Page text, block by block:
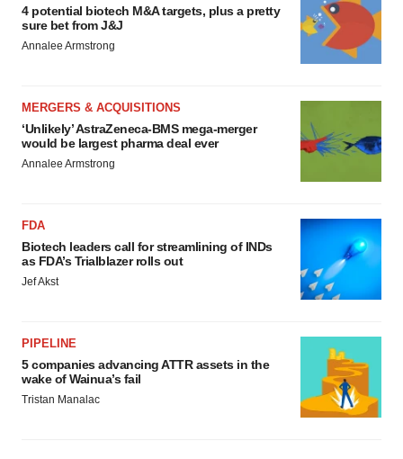
4 potential biotech M&A targets, plus a pretty
sure bet from J&J
Annalee Armstrong
MERGERS & ACQUISITIONS
‘Unlikely’ AstraZeneca-BMS mega-merger
would be largest pharma deal ever
Annalee Armstrong
FDA
Biotech leaders call for streamlining of INDs
as FDA’s Trialblazer rolls out
Jef Akst
PIPELINE
5 companies advancing ATTR assets in the
wake of Wainua’s fail
Tristan Manalac